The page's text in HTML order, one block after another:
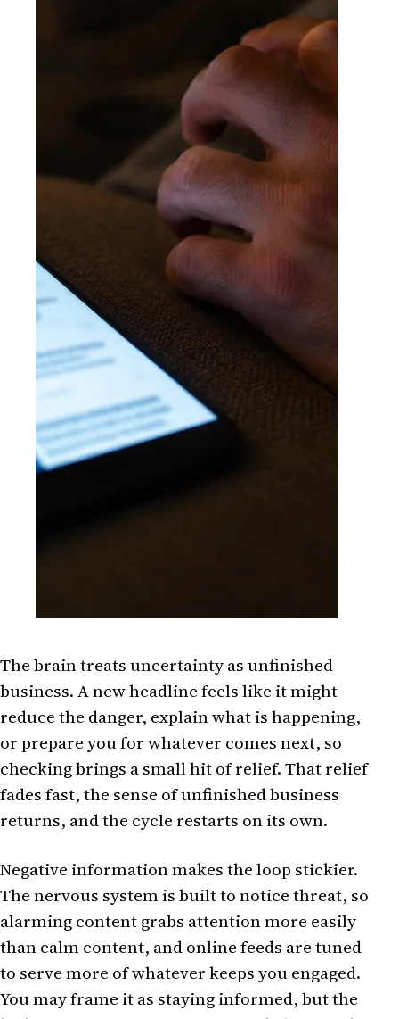
The brain treats uncertainty as unfinished
business. A new headline feels like it might
reduce the danger, explain what is happening,
or prepare you for whatever comes next, so
checking brings a small hit of relief. That relief
fades fast, the sense of unfinished business
returns, and the cycle restarts on its own.
Negative information makes the loop stickier.
The nervous system is built to notice threat, so
alarming content grabs attention more easily
than calm content, and online feeds are tuned
to serve more of whatever keeps you engaged.
You may frame it as staying informed, but the